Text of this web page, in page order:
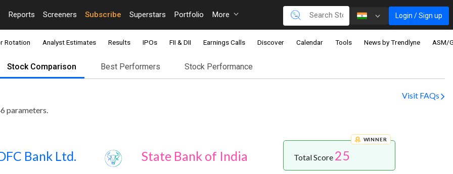
Reports Screeners Subscribe Superstars Portfolio More Login / Sign up
Rotation Analyst Estimates Results IPOs FII & DII Earnings Calls Discover Calendar Tools News by Trendlyne ASM/
Stock Comparison Best Performers Stock Performance
Visit FAQs
parameters.
Bank Ltd. State Bank of India
WINNER
Total Score 25